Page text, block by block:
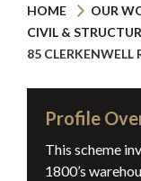
HOME OUR
CIVIL &
85 CLERKENWELL
Profile
This scheme
1800’s